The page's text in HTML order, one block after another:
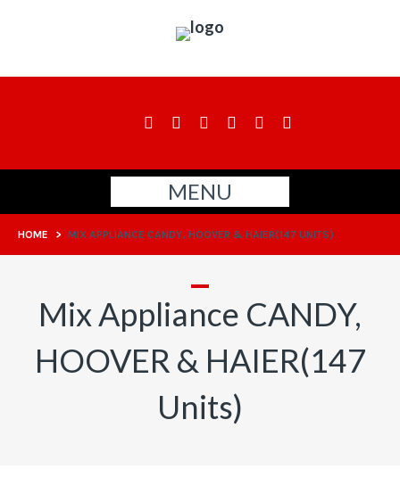
MENU
HOME > MIX APPLIANCE CANDY, HOOVER & HAIER(147 UNITS)
Mix Appliance CANDY,
HOOVER & HAIER(147
Units)